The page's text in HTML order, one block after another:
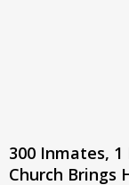
300 Inmates,
Church Brings